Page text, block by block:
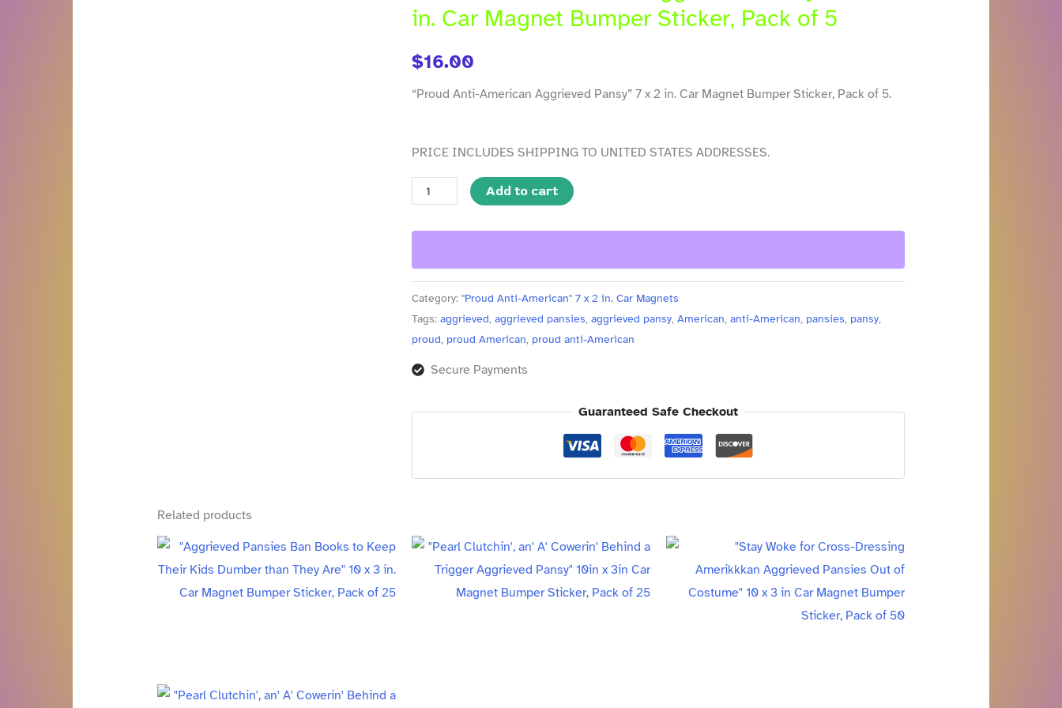
in. Car Magnet Bumper Sticker, Pack of 5
$16.00
“Proud Anti-American Aggrieved Pansy” 7 x 2 in. Car Magnet Bumper Sticker, Pack of 5.
PRICE INCLUDES SHIPPING TO UNITED STATES ADDRESSES.
Pansy"
x
2
Magnet
Bumper
Sticker,
Pack
quantity
Add to cart
Category: "Proud Anti-American" 7 x 2 in. Car Magnets
Tags: aggrieved, aggrieved pansies, aggrieved pansy, American, anti-American, pansies, pansy,
proud, proud American, proud anti-American
Secure Payments
Guaranteed Safe Checkout
Related products